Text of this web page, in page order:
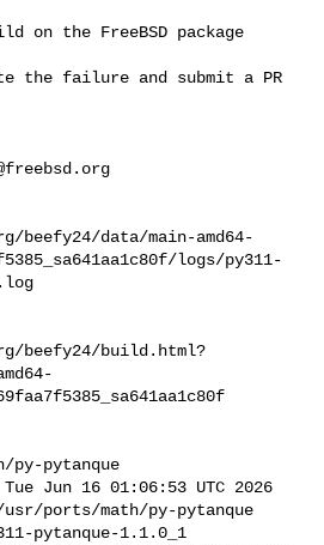
the FreeBSD package
the failure and submit a PR
beefy24/data/main-amd64-
logs/py311-
beefy24/build.html?
py-pytanque
Jun 16 01:06:53 UTC 2026
ports/math/py-pytanque
pytanque-1.1.0_1